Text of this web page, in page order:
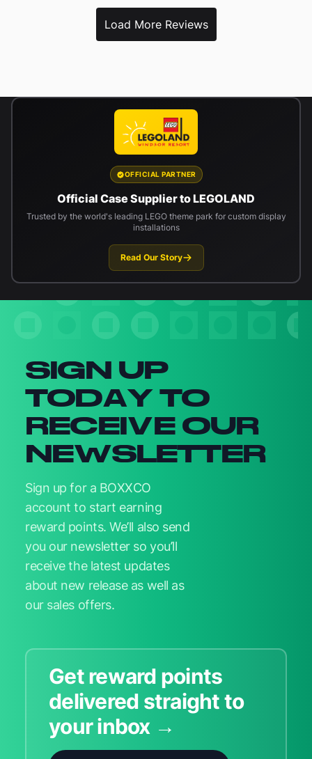
Load More Reviews
OFFICIAL PARTNER
Official Case Supplier to LEGOLAND
Trusted by the world's leading LEGO theme park for custom display
installations
Read Our Story
SIGN UP
TODAY TO
RECEIVE OUR
NEWSLETTER
Sign up for a BOXXCO
account to start earning
reward points. We’ll also send
you our newsletter so you’ll
receive the latest updates
about new release as well as
our sales offers.
Get reward points
delivered straight to
your inbox →